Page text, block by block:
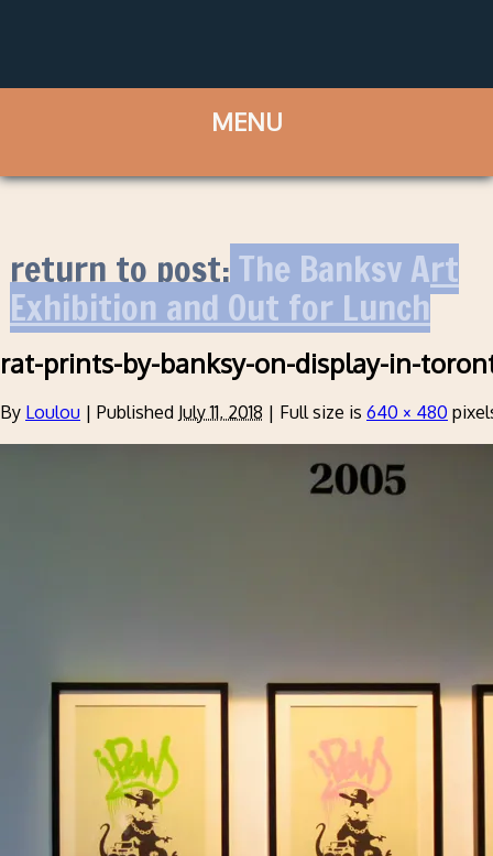
return to post:The Banksy Art
Exhibition and Out for Lunch
rat-prints-by-banksy-on-display-in-
By Loulou | Published July 11, 2018 | Full size is 640 × 480